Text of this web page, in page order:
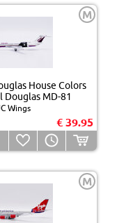
M
House Colors
Douglas MD-81
Wings
€ 39.95
M